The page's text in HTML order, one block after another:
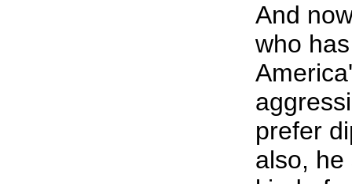
And
who
prefer
also, he